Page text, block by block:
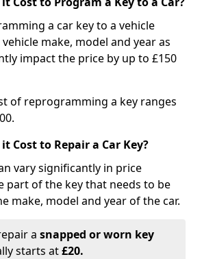
a car key to a vehicle
make, model and year as
impact the price by up to £150
of reprogramming a key ranges
Cost to Repair a Car Key?
vary significantly in price
part of the key that needs to be
make, model and year of the car.
a snapped or worn key
starts at£20.